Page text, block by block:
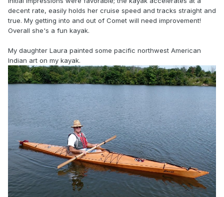
decent rate, easily holds her cruise speed and tracks straight and
true. My getting into and out of Comet will need improvement!
Overall she's a fun kayak.
My daughter Laura painted some pacific northwest American
Indian art on my kayak.